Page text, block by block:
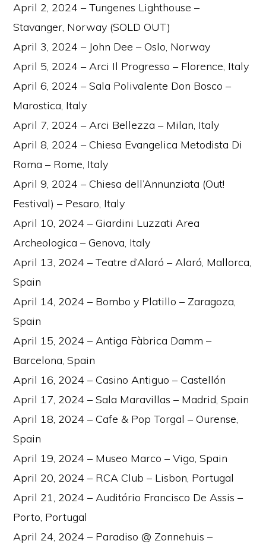
April 2, 2024 – Tungenes Lighthouse –
Stavanger, Norway (SOLD OUT)
April 3, 2024 – John Dee – Oslo, Norway
April 5, 2024 – Arci Il Progresso – Florence, Italy
April 6, 2024 – Sala Polivalente Don Bosco –
Marostica, Italy
April 7, 2024 – Arci Bellezza – Milan, Italy
April 8, 2024 – Chiesa Evangelica Metodista Di
Roma – Rome, Italy
April 9, 2024 – Chiesa dell’Annunziata (Out!
Festival) – Pesaro, Italy
April 10, 2024 – Giardini Luzzati Area
Archeologica – Genova, Italy
April 13, 2024 – Teatre d’Alaró – Alaró, Mallorca,
Spain
April 14, 2024 – Bombo y Platillo – Zaragoza,
Spain
April 15, 2024 – Antiga Fàbrica Damm –
Barcelona, Spain
April 16, 2024 – Casino Antiguo – Castellón
April 17, 2024 – Sala Maravillas – Madrid, Spain
April 18, 2024 – Cafe & Pop Torgal – Ourense,
Spain
April 19, 2024 – Museo Marco – Vigo, Spain
April 20, 2024 – RCA Club – Lisbon, Portugal
April 21, 2024 – Auditório Francisco De Assis –
Porto, Portugal
April 24, 2024 – Paradiso @ Zonnehuis –